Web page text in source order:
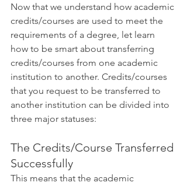
Now that we understand how academic
credits/courses are used to meet the
requirements of a degree, let learn
how to be smart about transferring
credits/courses from one academic
institution to another. Credits/courses
that you request to be transferred to
another institution can be divided into
three major statuses:
The Credits/Course Transferred
Successfully
This means that the academic